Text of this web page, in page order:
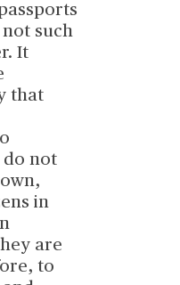
not such
It
that
do not
in
are
to